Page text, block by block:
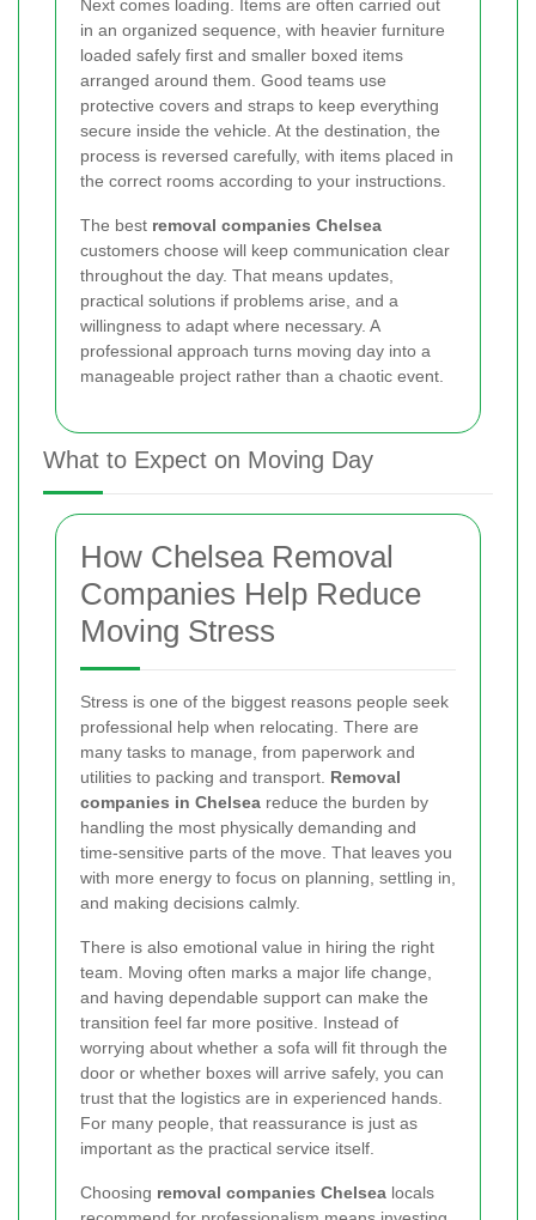
Next comes loading. Items are often carried out
in an organized sequence, with heavier furniture
loaded safely first and smaller boxed items
arranged around them. Good teams use
protective covers and straps to keep everything
secure inside the vehicle. At the destination, the
process is reversed carefully, with items placed in
the correct rooms according to your instructions.
The best removal companies Chelsea
customers choose will keep communication clear
throughout the day. That means updates,
practical solutions if problems arise, and a
willingness to adapt where necessary. A
professional approach turns moving day into a
manageable project rather than a chaotic event.
What to Expect on Moving Day
How Chelsea Removal
Companies Help Reduce
Moving Stress
Stress is one of the biggest reasons people seek
professional help when relocating. There are
many tasks to manage, from paperwork and
utilities to packing and transport. Removal
companies in Chelsea reduce the burden by
handling the most physically demanding and
time-sensitive parts of the move. That leaves you
with more energy to focus on planning, settling in,
and making decisions calmly.
There is also emotional value in hiring the right
team. Moving often marks a major life change,
and having dependable support can make the
transition feel far more positive. Instead of
worrying about whether a sofa will fit through the
door or whether boxes will arrive safely, you can
trust that the logistics are in experienced hands.
For many people, that reassurance is just as
important as the practical service itself.
Choosing removal companies Chelsea locals